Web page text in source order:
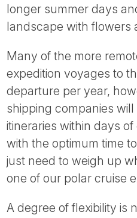
longer summer days
landscape with flowers
Many of the more
expedition voyages to
departure per year,
shipping companies
itineraries within days
with the optimum time
just need to weigh up
one of our polar cruise
A degree of flexibility is